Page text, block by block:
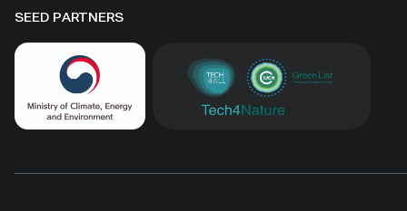
SEED PARTNERS